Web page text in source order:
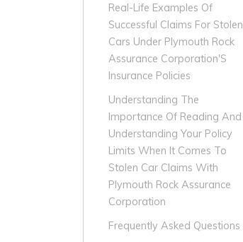
Real-Life Examples Of
Successful Claims For Stolen
Cars Under Plymouth Rock
Assurance Corporation'S
Insurance Policies
Understanding The
Importance Of Reading And
Understanding Your Policy
Limits When It Comes To
Stolen Car Claims With
Plymouth Rock Assurance
Corporation
Frequently Asked Questions